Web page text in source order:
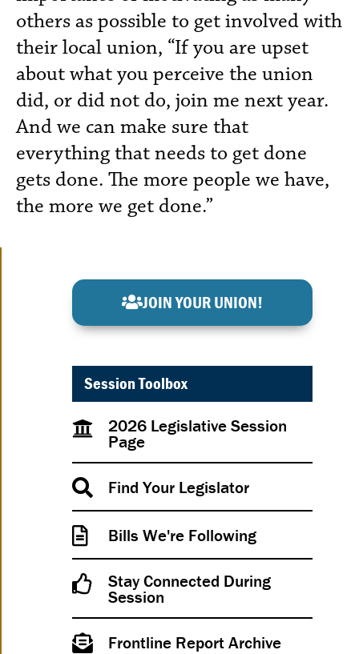
others as possible to get involved with
their local union, “If you are upset
about what you perceive the union
did, or did not do, join me next year.
And we can make sure that
everything that needs to get done
gets done. The more people we have,
the more we get done.”
JOIN YOUR UNION!
Session Toolbox
2026 Legislative Session
Page
Find Your Legislator
Bills We're Following
Stay Connected During
Session
Frontline Report Archive